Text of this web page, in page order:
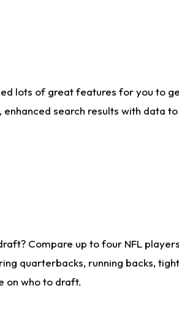
lots of great features for you to
search results with data
Compare up to four NFL
quarterbacks, running backs,
on who to draft.